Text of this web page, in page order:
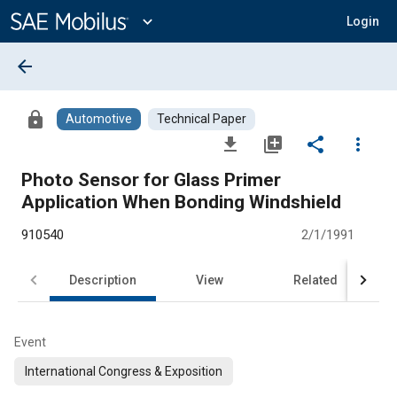
Content
expand_more Login
arrow_back
lock Automotive Technical Paper
file_download library_add share
more_vert
Photo Sensor for Glass Primer
Application When Bonding Windshield
910540 2/1/1991
Description View Related
Event
International Congress & Exposition